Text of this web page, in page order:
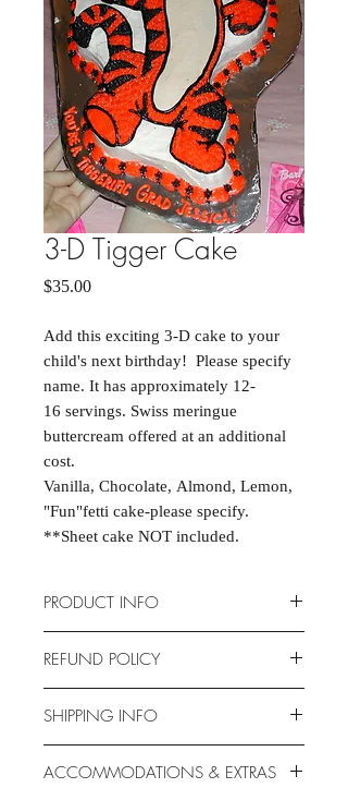
3-D Tigger Cake
$35.00Price
Add this exciting 3-D cake to your
child's next birthday! Please specify
name. It has approximately 12-
16 servings. Swiss meringue
buttercream offered at an additional
cost.
Vanilla, Chocolate, Almond, Lemon,
"Fun"fetti cake-please specify.
**Sheet cake NOT included.
PRODUCT INFO
completely customizable to fit your
event. Cake dimensions are 15" X
11.5" X 2.75". Serves 12-16.
REFUND POLICY
provided, we are unable to offer
exchanges or returns. If something is
wrong with your order, we will make
SHIPPING INFO
available for shipping. This item is for
ACCOMMODATIONS & EXTRAS